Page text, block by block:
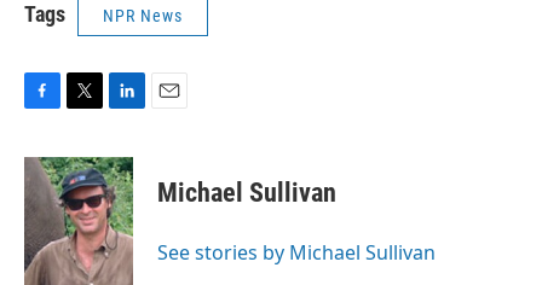
Tags NPR News
c
e
b
o
k
i
t
t
e
r
n
k
e
d
I
n
Michael Sullivan
See stories by Michael Sullivan